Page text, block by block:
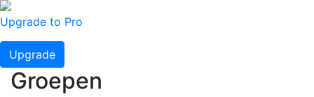
Upgrade to Pro
Upgrade
Groepen